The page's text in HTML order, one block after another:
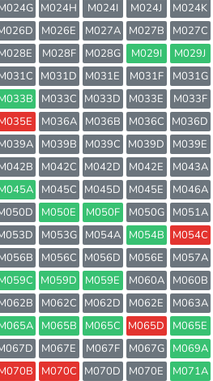
M024H M024I M024J M024K
M026E M027A M027B M027C
M028F M028G M029I M029J
M031D M031E M031F M031G
M033C M033D M033E M033F
M036A M036B M036C M036D
M039B M039C M039D M039E
M042C M042D M042E M043A
M045C M045D M045E M046A
M050E M050F M050G M051A
M053G M054A M054B M054C
M056C M056D M056E M057A
M059D M059E M060A M060B
M062C M062D M062E M063A
M065B M065C M065D M065E
M067E M067F M067G M069A
M070C M070D M070E M071A